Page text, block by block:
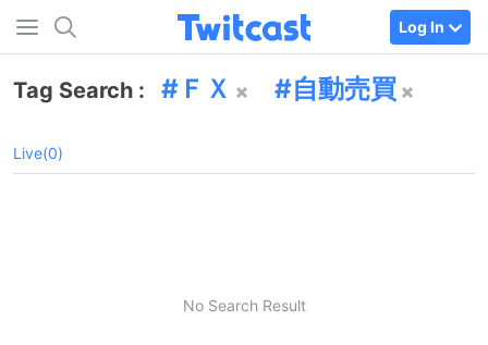
Log In
Tag Search : ＦＸ 自動売買
Live(0)
No Search Result